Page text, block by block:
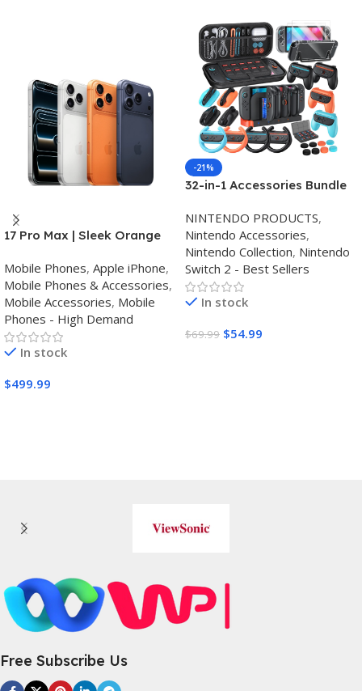
17 Pro Max | Sleek Orange
Mobile Phones, Apple iPhone,
Mobile Phones & Accessories,
Mobile Accessories, Mobile
Phones - High Demand
In stock
$499.99
-21%
32-in-1 Accessories Bundle
2,Family Games Kit:
Carrying Case,Charging
Dock for Joycon Switch 2
Controller,Tempered
film,Steering
Wheels,Grips,Protective
NINTENDO PRODUCTS,
Nintendo Accessories,
Nintendo Collection, Nintendo
Switch 2 - Best Sellers
In stock
$69.99 $54.99
Free Subscribe Us